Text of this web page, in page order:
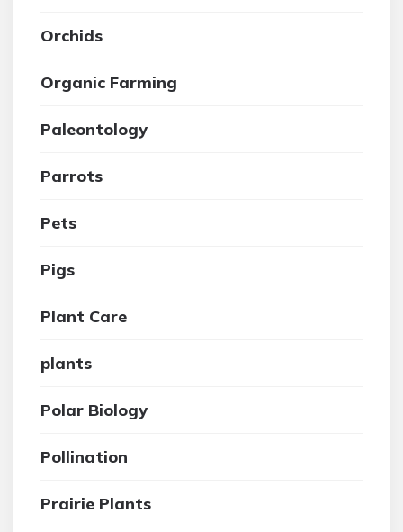
Orchids
Organic Farming
Paleontology
Parrots
Pets
Pigs
Plant Care
plants
Polar Biology
Pollination
Prairie Plants